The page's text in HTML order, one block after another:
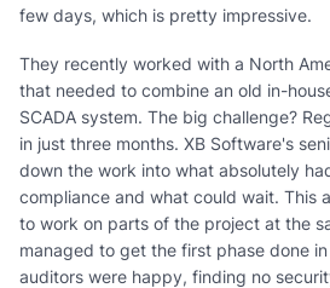
few days, which is pretty impressive.
They recently worked with a North
that needed to combine an old in-
SCADA system. The big challenge?
in just three months. XB Software's
down the work into what absolutely
compliance and what could wait. This
to work on parts of the project at the
managed to get the first phase done
auditors were happy, finding no